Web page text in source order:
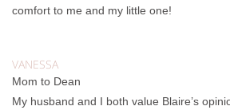
comfort to me and my little one!
VANESSA
Mom to Dean
My husband and I both value Blaire’s